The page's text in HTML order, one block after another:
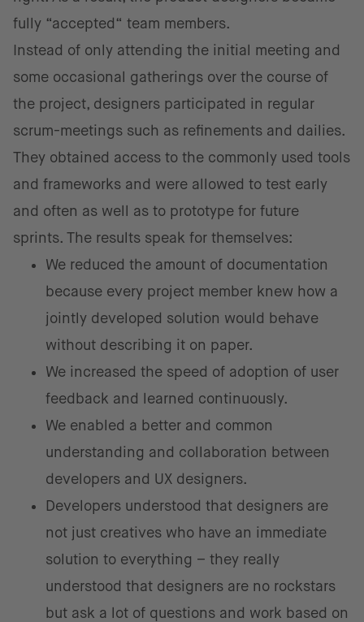
fully “accepted“ team members.
Instead of only attending the initial meeting and
some occasional gatherings over the course of
the project, designers participated in regular
scrum-meetings such as refinements and dailies.
They obtained access to the commonly used tools
and frameworks and were allowed to test early
and often as well as to prototype for future
sprints. The results speak for themselves:
We reduced the amount of documentation
because every project member knew how a
jointly developed solution would behave
without describing it on paper.
We increased the speed of adoption of user
feedback and learned continuously.
We enabled a better and common
understanding and collaboration between
developers and UX designers.
Developers understood that designers are
not just creatives who have an immediate
solution to everything – they really
understood that designers are no rockstars
but ask a lot of questions and work based on